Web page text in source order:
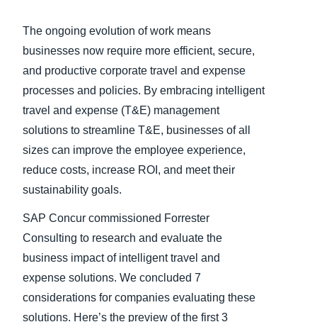
Norway (English)
The ongoing evolution of work means
businesses now require more efficient, secure,
and productive corporate travel and expense
processes and policies. By embracing intelligent
travel and expense (T&E) management
solutions to streamline T&E, businesses of all
sizes can improve the employee experience,
reduce costs, increase ROI, and meet their
sustainability goals.
SAP Concur commissioned Forrester
Consulting to research and evaluate the
business impact of intelligent travel and
expense solutions. We concluded 7
considerations for companies evaluating these
solutions. Here’s the preview of the first 3